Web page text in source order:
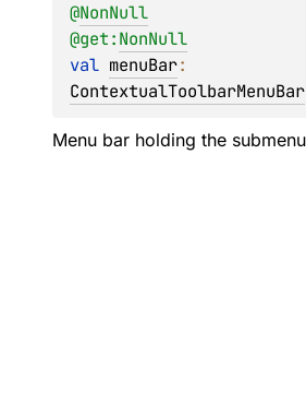
@NonNull
@get:NonNull
val menuBar
ContextualToolbarMenuBar
Menu bar holding the